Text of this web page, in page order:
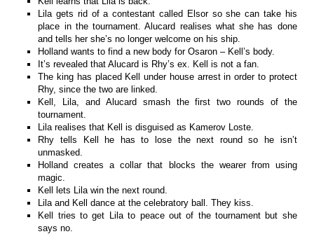
Lila gets rid of a contestant called Elsor so she can take his
place in the tournament. Alucard realises what she has done
and tells her she’s no longer welcome on his ship.
Holland wants to find a new body for Osaron – Kell’s body.
It’s revealed that Alucard is Rhy’s ex. Kell is not a fan.
The king has placed Kell under house arrest in order to protect
Rhy, since the two are linked.
Kell, Lila, and Alucard smash the first two rounds of the
tournament.
Lila realises that Kell is disguised as Kamerov Loste.
Rhy tells Kell he has to lose the next round so he isn’t
unmasked.
Holland creates a collar that blocks the wearer from using
magic.
Kell lets Lila win the next round.
Lila and Kell dance at the celebratory ball. They kiss.
Kell tries to get Lila to peace out of the tournament but she
says no.